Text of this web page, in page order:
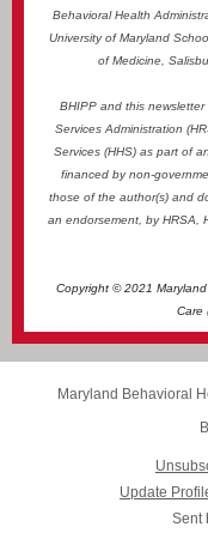
Behavioral Health
University of Maryland
of Medicine,
BHIPP and this
Services Administration
Services (HHS) as part of
financed by non-
those of the author(s) and
an endorsement, by HRSA,
Copyright © 2021
Care
Maryland Behavioral
Update
Sent